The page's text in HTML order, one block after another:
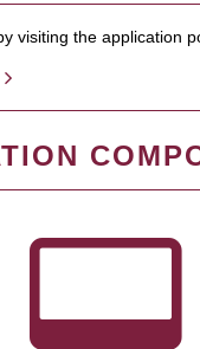
visiting the application